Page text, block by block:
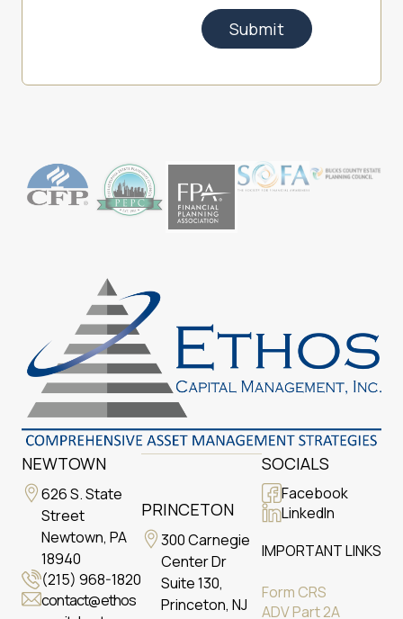
Submit
NEWTOWN
626 S. State
Street
Newtown, PA
18940
(215) 968-1820
contact@ethos
PRINCETON
300 Carnegie
Center Dr
Suite 130,
Princeton, NJ
SOCIALS
Facebook
LinkedIn
IMPORTANT LINKS
Form CRS
ADV Part 2A